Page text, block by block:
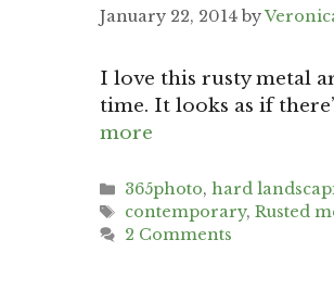
January 22, 2014 by
I love this rusty metal
time. It looks as if
more
Categories
365photo,hard
Tags
contemporary,Rusted
2 Comments